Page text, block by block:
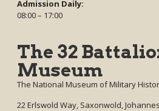
Admission Daily:
08:00 – 17:00
The 32
Museum
The National Museum of Military
22 Erlswold Way, Saxonwold,